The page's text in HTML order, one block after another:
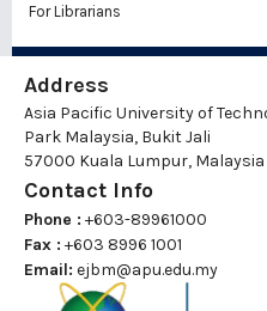
For Librarians
Address
Asia Pacific University of
Park Malaysia, Bukit Jali
57000 Kuala Lumpur, Malaysia
Contact Info
Phone : +603-89961000
Fax : +603 8996 1001
Email: ejbm@apu.edu.my